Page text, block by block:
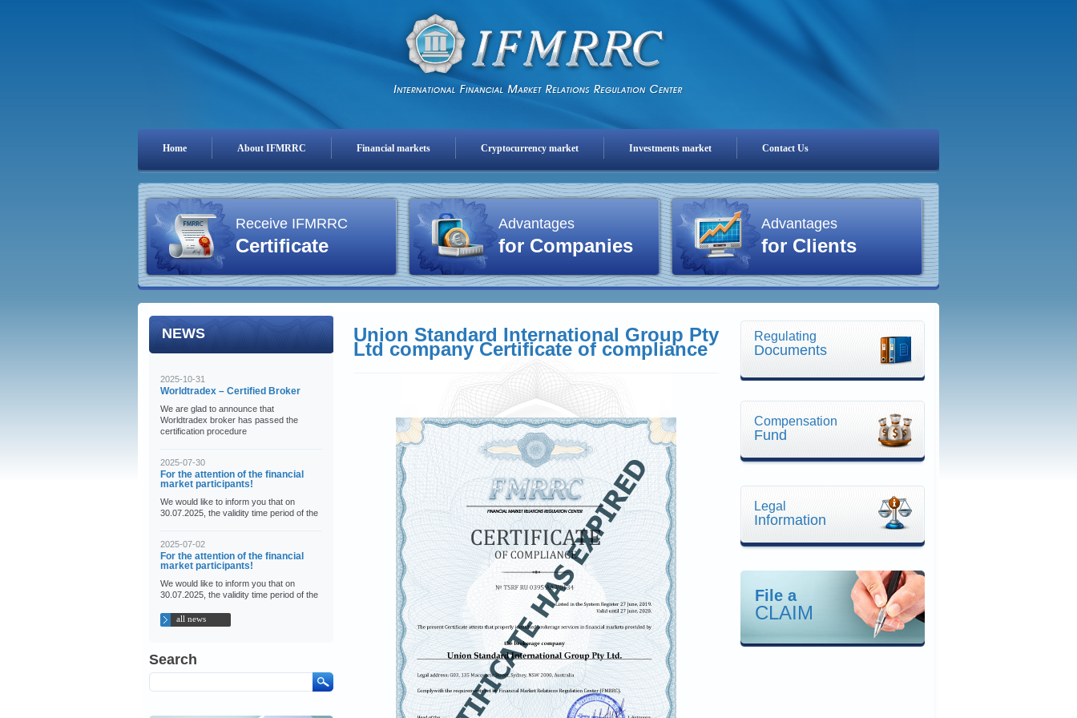
Home About IFMRRC Financial markets Cryptocurrency market Investments market Contact Us
Receive IFMRRC
Certificate
Advantages
for Companies
Advantages
for Clients
NEWS
2025-10-31
Worldtradex – Certified Broker
We are glad to announce that
Worldtradex broker has passed the
certification procedure
2025-07-30
For the attention of the financial
market participants!
We would like to inform you that on
30.07.2025, the validity time period of the
2025-07-02
For the attention of the financial
market participants!
We would like to inform you that on
30.07.2025, the validity time period of the
all news
Search
Union Standard International Group Pty
Ltd company Certificate of compliance
Regulating
Documents
Compensation
Fund
Legal
Information
File a
CLAIM